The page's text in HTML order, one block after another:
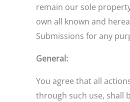
remain our sole
own all known and
Submissions for any
General:
You agree that all
through such use, shall